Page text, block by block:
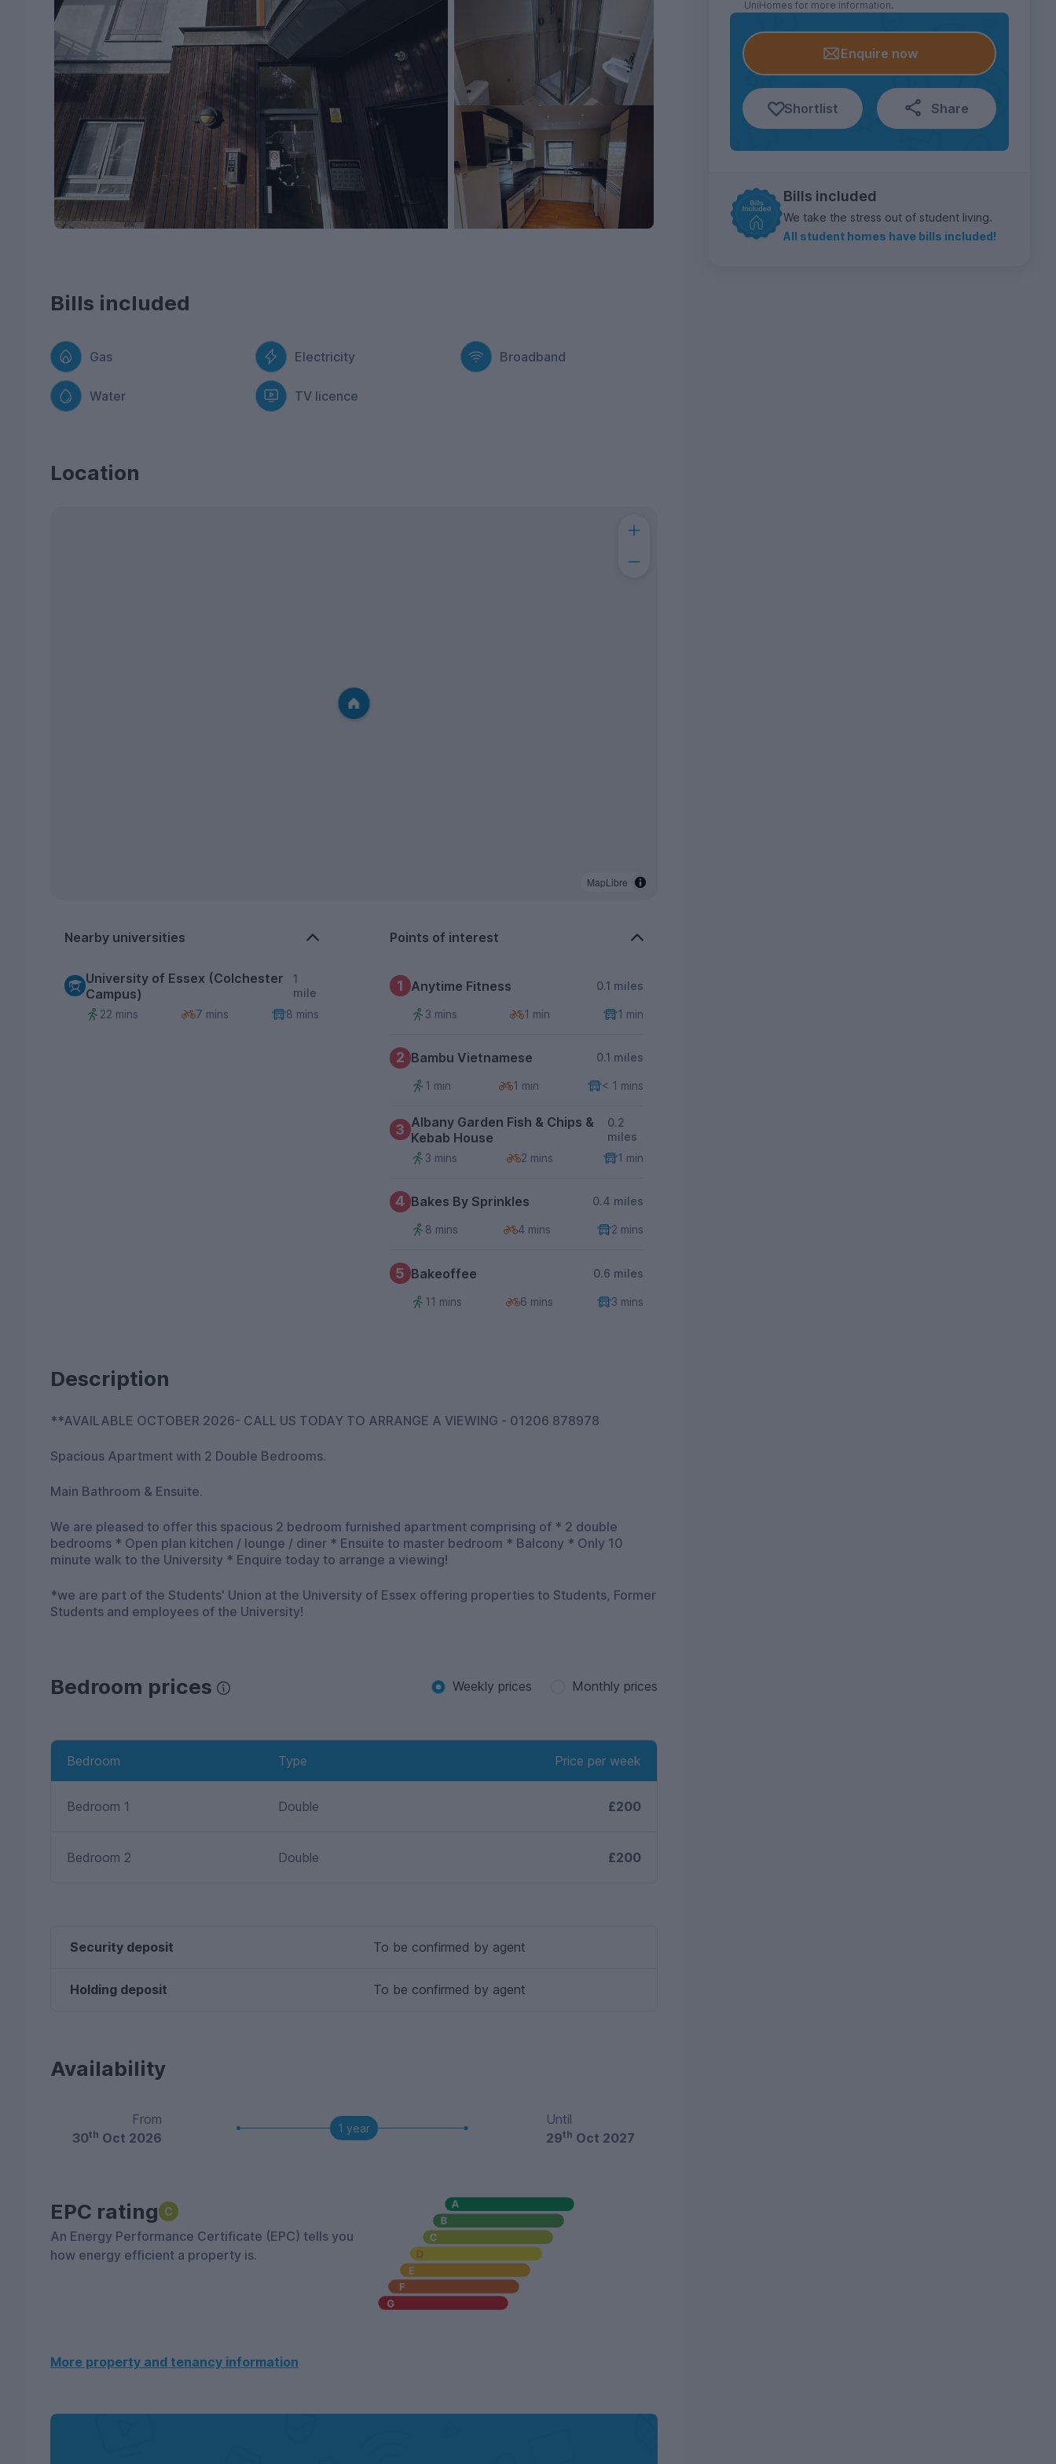
Bills included
Gas Electricity Broadband
Water TV licence
Location
MapLibre
Nearby universities
University of Essex (Colchester
Campus)
1
mile
22 mins
7 mins 8 mins
Points of interest
1 Anytime Fitness 0.1 miles
3 mins 1 min 1 min
2 Bambu Vietnamese 0.1 miles
1 min 1 min < 1 mins
3 Albany Garden Fish & Chips &
Kebab House
0.2
miles
3 mins
2 mins 1 min
4 Bakes By Sprinkles 0.4 miles
8 mins 4 mins 2 mins
5 Bakeoffee 0.6 miles
11 mins 6 mins 3 mins
Description
**AVAILABLE OCTOBER 2026- CALL US TODAY TO ARRANGE A VIEWING - 01206 878978
Spacious Apartment with 2 Double Bedrooms.
Main Bathroom & Ensuite.
We are pleased to offer this spacious 2 bedroom furnished apartment comprising of * 2 double
bedrooms * Open plan kitchen / lounge / diner * Ensuite to master bedroom * Balcony * Only 10
minute walk to the University * Enquire today to arrange a viewing!
*we are part of the Students' Union at the University of Essex offering properties to Students, Former
Students and employees of the University!
Bedroom prices Weekly prices Monthly prices
Bedroom Type Price per week
Bedroom 1 Double £200
Bedroom 2 Double £200
Security deposit To be confirmed by agent
Holding deposit To be confirmed by agent
Availability
From
30th Oct 2026
1 year
Until
29th Oct 2027
EPC rating C
An Energy Performance Certificate (EPC) tells you
how energy efficient a property is.
More property and tenancy information
UniHomes for more information.
Enquire now
Shortlist Share
Bills included
We take the stress out of student living.
All student homes have bills included!